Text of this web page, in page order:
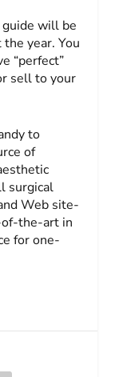
will be
year. You
“perfect”
sell to your
to
of
surgical
Web site-
the-art in
for one-